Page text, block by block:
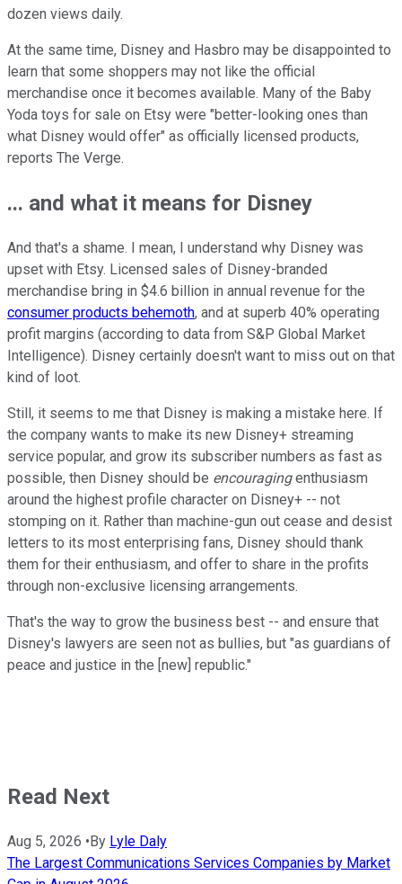
dozen views daily.
At the same time, Disney and Hasbro may be disappointed to
learn that some shoppers may not like the official
merchandise once it becomes available. Many of the Baby
Yoda toys for sale on Etsy were "better-looking ones than
what Disney would offer" as officially licensed products,
reports The Verge.
... and what it means for Disney
And that's a shame. I mean, I understand why Disney was
upset with Etsy. Licensed sales of Disney-branded
merchandise bring in $4.6 billion in annual revenue for the
consumer products behemoth, and at superb 40% operating
profit margins (according to data from S&P Global Market
Intelligence). Disney certainly doesn't want to miss out on that
kind of loot.
Still, it seems to me that Disney is making a mistake here. If
the company wants to make its new Disney+ streaming
service popular, and grow its subscriber numbers as fast as
possible, then Disney should be encouragingenthusiasm
around the highest profile character on Disney+ -- not
stomping on it. Rather than machine-gun out cease and desist
letters to its most enterprising fans, Disney should thank
them for their enthusiasm, and offer to share in the profits
through non-exclusive licensing arrangements.
That's the way to grow the business best -- and ensure that
Disney's lawyers are seen not as bullies, but "as guardians of
peace and justice in the [new] republic."
Read Next
Aug 5, 2026 •By Lyle Daly
The Largest Communications Services Companies by Market